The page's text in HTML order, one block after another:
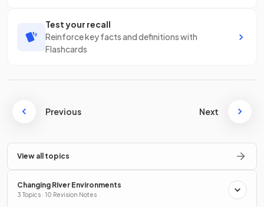
Test your recall
Reinforce key facts and definitions with
Flashcards
Previous Next
View all topics
Changing River Environments
3 Topics · 10 Revision Notes